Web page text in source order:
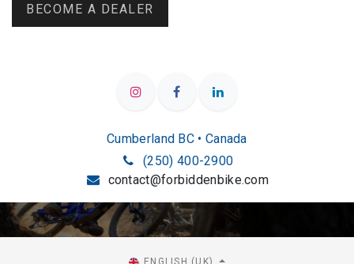
BECOME A DEALER
Cumberland BC • Canada
(250) 400-2900
contact@forbiddenbike.com
ENGLISH (UK)